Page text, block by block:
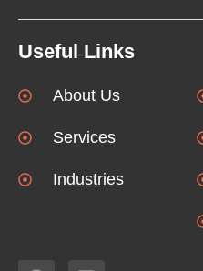
Useful Links
About Us
Services
Industries